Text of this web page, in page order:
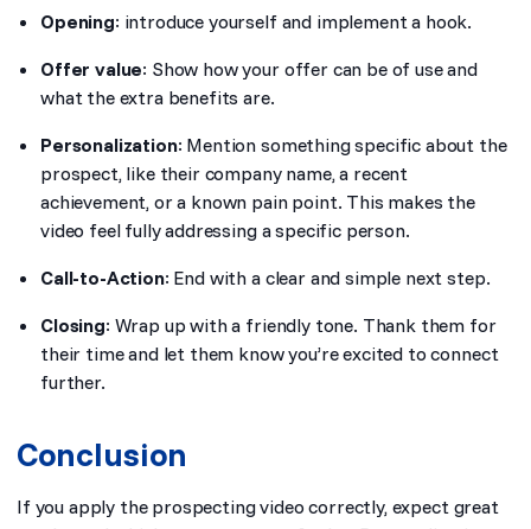
Opening: introduce yourself and implement a hook.
Offer value: Show how your offer can be of use and
what the extra benefits are.
Personalization: Mention something specific about the
prospect, like their company name, a recent
achievement, or a known pain point. This makes the
video feel fully addressing a specific person.
Call-to-Action: End with a clear and simple next step.
Closing: Wrap up with a friendly tone. Thank them for
their time and let them know you’re excited to connect
further.
Conclusion
If you apply the prospecting video correctly, expect great